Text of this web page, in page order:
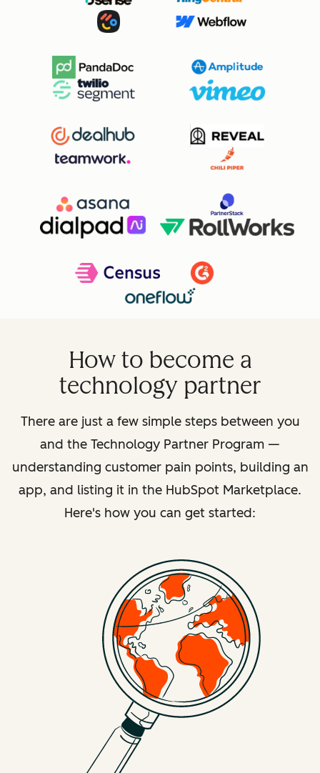
How to become a
technology partner
There are just a few simple steps between you
and the Technology Partner Program —
understanding customer pain points, building an
app, and listing it in the HubSpot Marketplace.
Here's how you can get started: